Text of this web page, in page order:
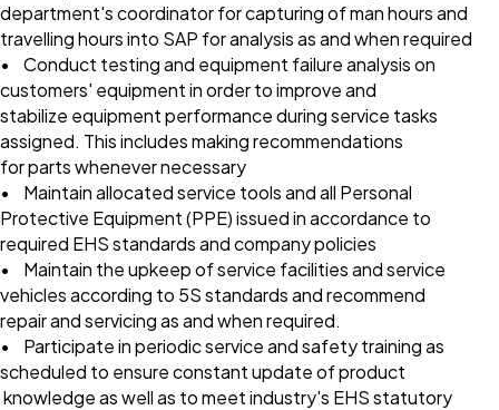
department's coordinator for capturing of man hours and
travelling hours into SAP for analysis as and when required
• Conduct testing and equipment failure analysis on
customers' equipment in order to improve and
stabilize equipment performance during service tasks
assigned. This includes making recommendations
for parts whenever necessary
• Maintain allocated service tools and all Personal
Protective Equipment (PPE) issued in accordance to
required EHS standards and company policies
• Maintain the upkeep of service facilities and service
vehicles according to 5S standards and recommend
repair and servicing as and when required.
• Participate in periodic service and safety training as
scheduled to ensure constant update of product
knowledge as well as to meet industry's EHS statutory